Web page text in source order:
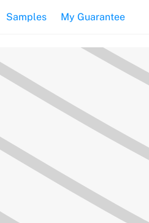
Samples My Guarantee